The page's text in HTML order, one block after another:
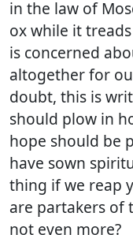
in the law of
ox while it
is concerned
altogether for
doubt, this is
should plow in
hope should be
have sown
thing if we reap
are partakers of
not even more?